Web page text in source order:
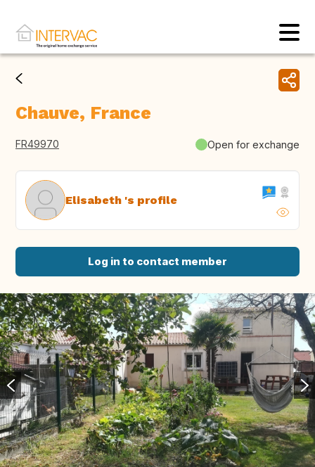
Chauve, France
FR49970 Open for exchange
Elisabeth 's profile
Log in to contact member